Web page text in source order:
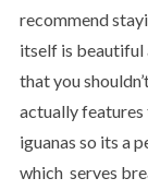
recommend
itself is beautiful
that you
actually features
iguanas so its a
which serves